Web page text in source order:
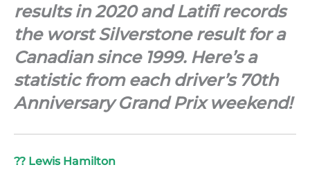
results in 2020 and Latifi records
the worst Silverstone result for a
Canadian since 1999. Here’s a
statistic from each driver’s 70th
Anniversary Grand Prix weekend!
?? Lewis Hamilton